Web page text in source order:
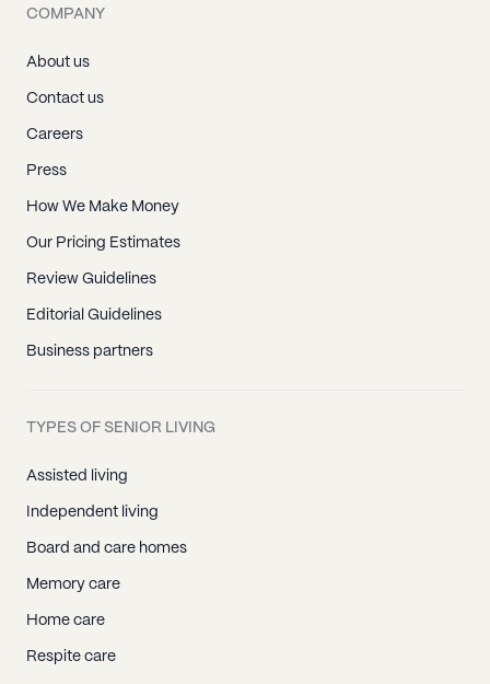
COMPANY
About us
Contact us
Careers
Press
How We Make Money
Our Pricing Estimates
Review Guidelines
Editorial Guidelines
Business partners
TYPES OF SENIOR LIVING
Assisted living
Independent living
Board and care homes
Memory care
Home care
Respite care